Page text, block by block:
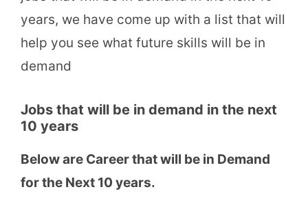
years, we have come up with a list that will
help you see what future skills will be in
demand
Jobs that will be in demand in the next
10 years
Below are Career that will be in Demand
for the Next 10 years.